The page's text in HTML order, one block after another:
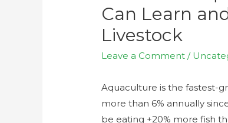
Can Learn
Livestock
Leave a Comment /
Aquaculture is the fastest-
more than 6% annually
be eating +20% more fish